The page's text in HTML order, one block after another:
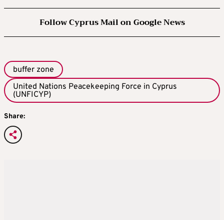
Follow Cyprus Mail on Google News
buffer zone
United Nations Peacekeeping Force in Cyprus
(UNFICYP)
Share: